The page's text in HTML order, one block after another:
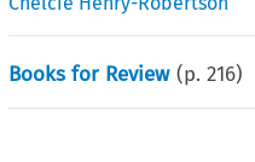
Books for Review (p.216)